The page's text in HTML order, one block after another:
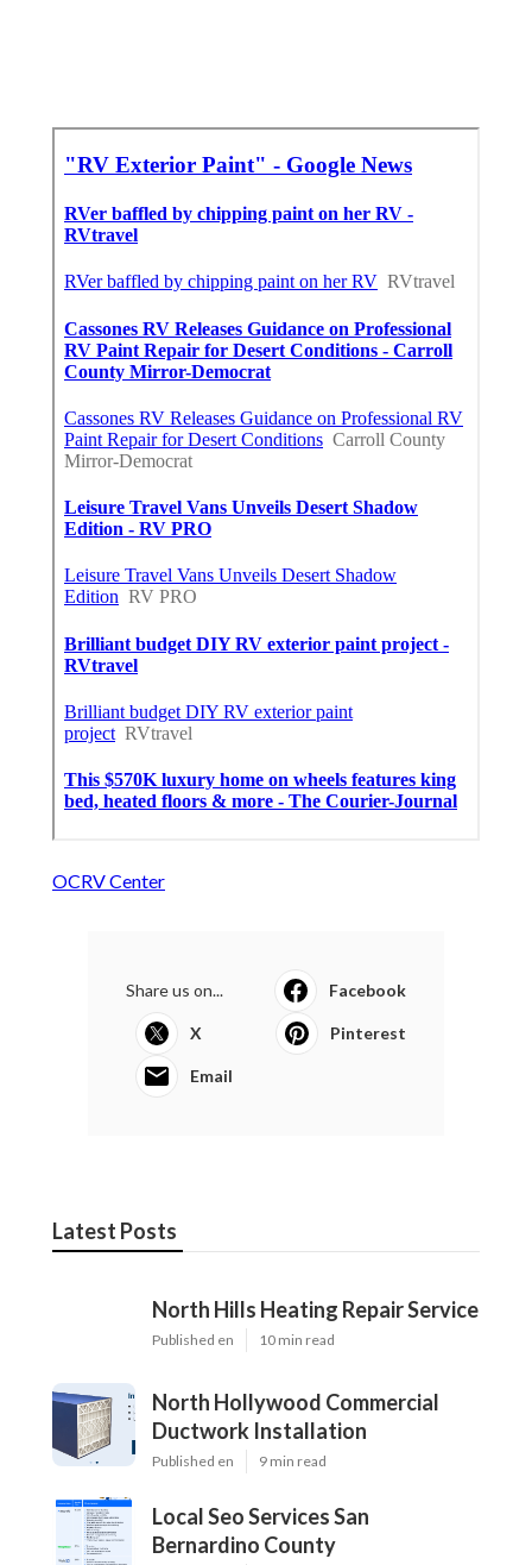
OCRV Center
Share us on... Facebook
X Pinterest
Email
Latest Posts
North Hills Heating Repair Service
Published en 10 min read
North Hollywood Commercial
Ductwork Installation
Published en 9 min read
Local Seo Services San
Bernardino County